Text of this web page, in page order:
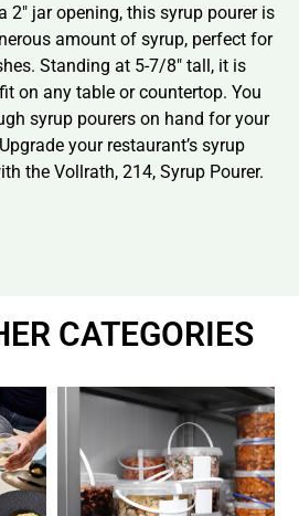
2″ jar opening, this syrup pourer is
amount of syrup, perfect for
Standing at 5-7/8″ tall, it is
on any table or countertop. You
syrup pourers on hand for your
your restaurant’s syrup
the Vollrath, 214, Syrup Pourer.
CATEGORIES